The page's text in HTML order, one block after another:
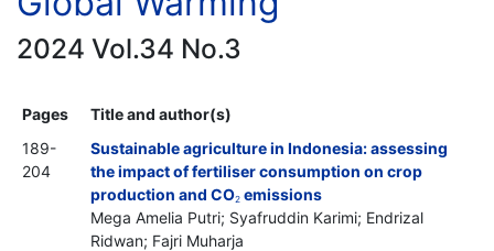
2024 Vol.34 No.3
Pages
Title and author(s)
189-
204
Sustainable agriculture in Indonesia: assessing
the impact of fertiliser consumption on crop
production and CO2 emissions
Mega Amelia Putri; Syafruddin Karimi; Endrizal
Ridwan; Fajri Muharja